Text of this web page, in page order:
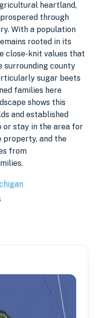
heartland,
through
With a population
rooted in its
close-knit values that
surrounding county
sugar beets
families here
shows this
and established
or stay in the area for
and the
from